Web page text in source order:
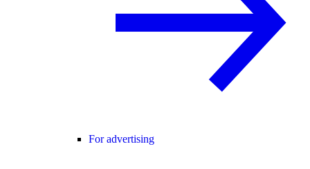
For advertising